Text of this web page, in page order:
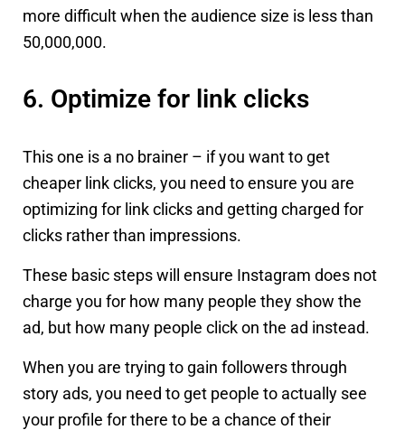
more difficult when the audience size is less than
50,000,000.
6. Optimize for link clicks
This one is a no brainer – if you want to get
cheaper link clicks, you need to ensure you are
optimizing for link clicks and getting charged for
clicks rather than impressions.
These basic steps will ensure Instagram does not
charge you for how many people they show the
ad, but how many people click on the ad instead.
When you are trying to gain followers through
story ads, you need to get people to actually see
your profile for there to be a chance of their